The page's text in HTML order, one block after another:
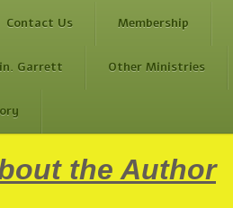
Contact Us Membership
Garrett Other Ministries
the Author